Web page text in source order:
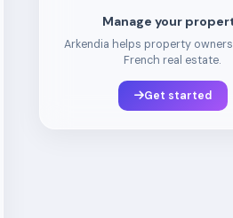
Manage your
Arkendia helps property
French real estate.
Get started